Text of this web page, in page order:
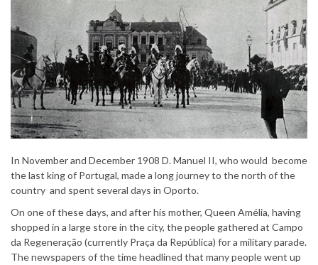
In November and December 1908 D. Manuel II, who would become
the last king of Portugal, made a long journey to the north of the
country and spent several days in Oporto.
On one of these days, and after his mother, Queen Amélia, having
shopped in a large store in the city, the people gathered at Campo
da Regeneração (currently Praça da República) for a military parade.
The newspapers of the time headlined that many people went up